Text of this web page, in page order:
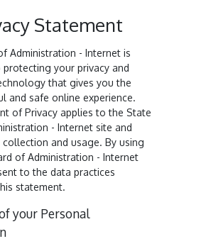
Statement
Administration - Internet is
your privacy and
that gives you the
and safe online experience.
of Privacy applies to the State
- Internet site and
and usage. By using
of Administration - Internet
to the data practices
statement.
your Personal